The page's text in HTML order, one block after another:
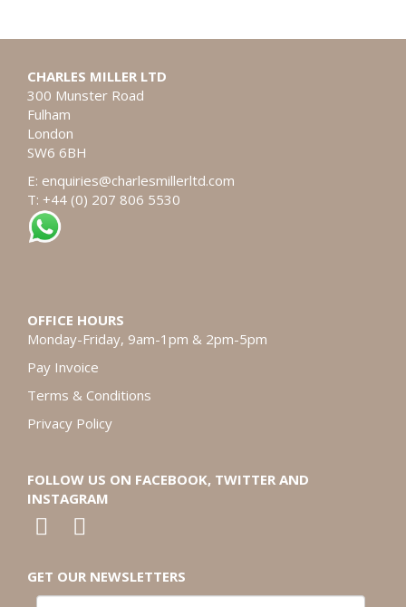
CHARLES MILLER LTD
300 Munster Road
Fulham
London
SW6 6BH
E: enquiries@charlesmillerltd.com
T: +44 (0) 207 806 5530
OFFICE HOURS
Monday-Friday, 9am-1pm & 2pm-5pm
Pay Invoice
Terms & Conditions
Privacy Policy
FOLLOW US ON FACEBOOK, TWITTER AND
INSTAGRAM
GET OUR NEWSLETTERS